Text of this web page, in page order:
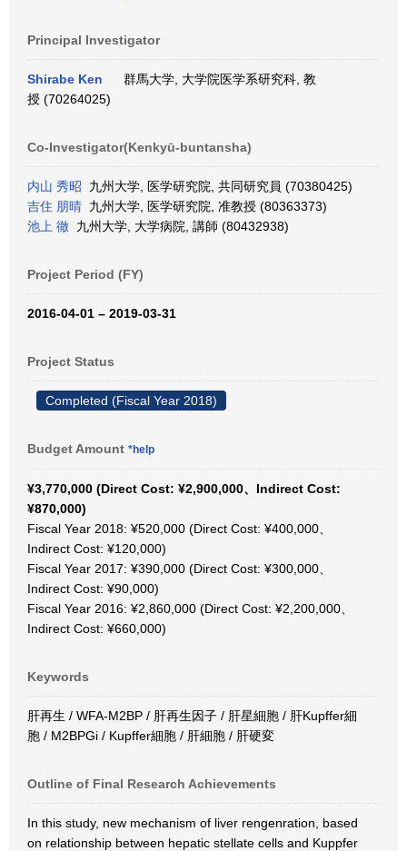
Principal Investigator
Shirabe Ken
群馬大学, 大学院医学系研究科, 教
授 (70264025)
Co-Investigator(Kenkyū-buntansha)
内山 秀昭 九州大学, 医学研究院, 共同研究員 (70380425)
吉住 朋晴 九州大学, 医学研究院, 准教授 (80363373)
池上 徹 九州大学, 大学病院, 講師 (80432938)
Project Period (FY)
2016-04-01 – 2019-03-31
Project Status
Completed (Fiscal Year 2018)
Budget Amount *help
¥3,770,000 (Direct Cost: ¥2,900,000、Indirect Cost:
¥870,000)
Fiscal Year 2018: ¥520,000 (Direct Cost: ¥400,000、
Indirect Cost: ¥120,000)
Fiscal Year 2017: ¥390,000 (Direct Cost: ¥300,000、
Indirect Cost: ¥90,000)
Fiscal Year 2016: ¥2,860,000 (Direct Cost: ¥2,200,000、
Indirect Cost: ¥660,000)
Keywords
肝再生 / WFA-M2BP / 肝再生因子 / 肝星細胞 / 肝Kupffer細
胞 / M2BPGi / Kupffer細胞 / 肝細胞 / 肝硬変
Outline of Final Research Achievements
In this study, new mechanism of liver rengenration, based
on relationship between hepatic stellate cells and Kuppfer